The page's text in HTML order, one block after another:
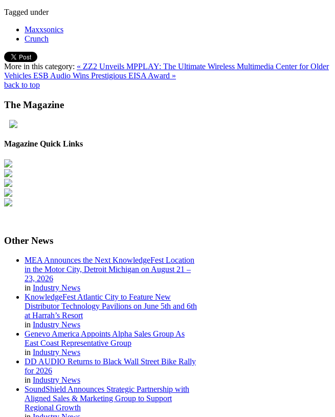
Tagged under
Maxxsonics
Crunch
More in this category: « ZZ2 Unveils MPPLAY: The Ultimate Wireless Multimedia Center for Older
Vehicles ESB Audio Wins Prestigious EISA Award »
back to top
The Magazine
Magazine Quick Links
Other News
MEA Announces the Next KnowledgeFest Location
in the Motor City, Detroit Michigan on August 21 –
23, 2026
in Industry News
KnowledgeFest Atlantic City to Feature New
Distributor Technology Pavilions on June 5th and 6th
at Harrah’s Resort
in Industry News
Genevo America Appoints Alpha Sales Group As
East Coast Representative Group
in Industry News
DD AUDIO Returns to Black Wall Street Bike Rally
for 2026
in Industry News
SoundShield Announces Strategic Partnership with
Aligned Sales & Marketing Group to Support
Regional Growth